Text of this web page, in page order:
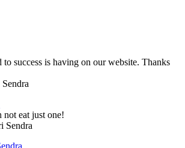
to success is having on our website. Thanks
not eat just one!
Sendra